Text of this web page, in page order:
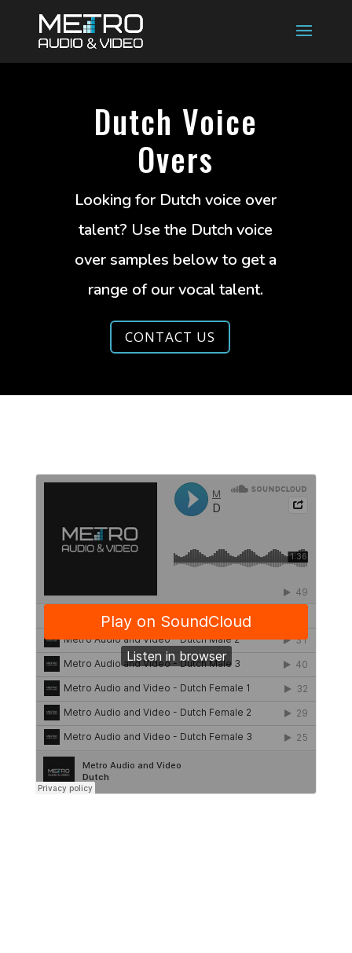
Dutch Voice
Overs
Looking for Dutch voice over
talent? Use the Dutch voice
over samples below to get a
range of our vocal talent.
CONTACT US